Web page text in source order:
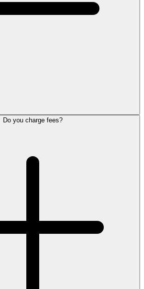
Do you charge fees?